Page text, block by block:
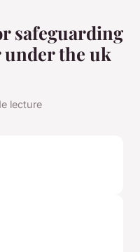
safeguarding
the uk
lecture